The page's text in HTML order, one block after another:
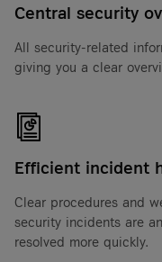
Central security
All security-related
giving you a clear
Efficient incident
Clear procedures and
security incidents are
resolved more quickly.